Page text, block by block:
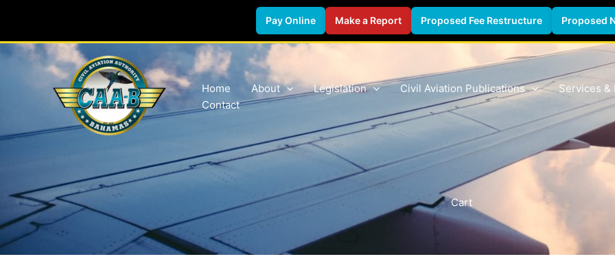
Pay Online Make a Report Proposed Fee Restructure Proposed
Skip
Home About Legislation Civil Aviation Publications Services &
Contact
Cart